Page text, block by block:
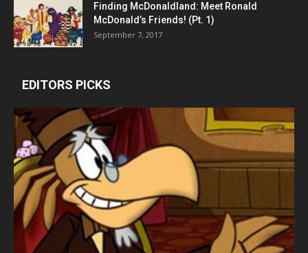
Finding McDonaldland: Meet Ronald
McDonald’s Friends! (Pt. 1)
September 7, 2017
EDITORS PICKS